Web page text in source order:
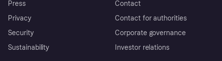
Press
Privacy
Security
Sustainability
Contact
Contact for authorities
Corporate governance
Investor relations